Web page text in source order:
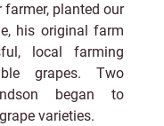
planted our
his original farm
local farming
grapes. Two
began to
varieties.